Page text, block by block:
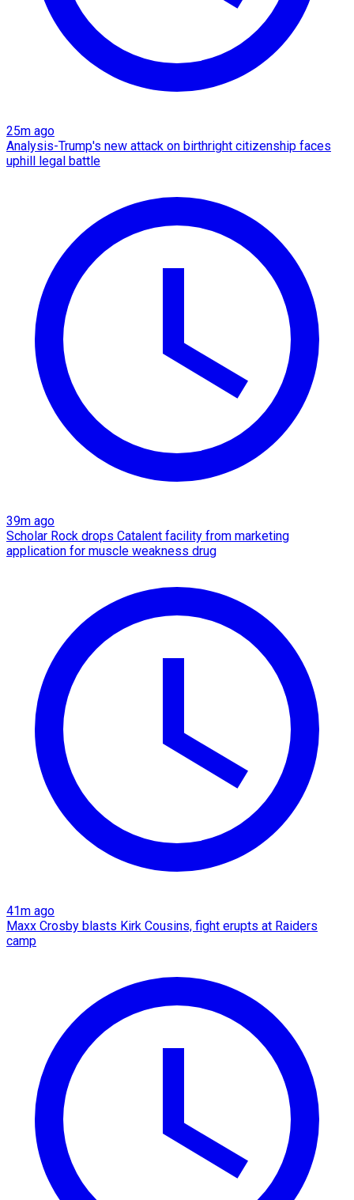
25m ago
Analysis-Trump's new attack on birthright citizenship faces
uphill legal battle
39m ago
Scholar Rock drops Catalent facility from marketing
application for muscle weakness drug
41m ago
Maxx Crosby blasts Kirk Cousins, fight erupts at Raiders
camp